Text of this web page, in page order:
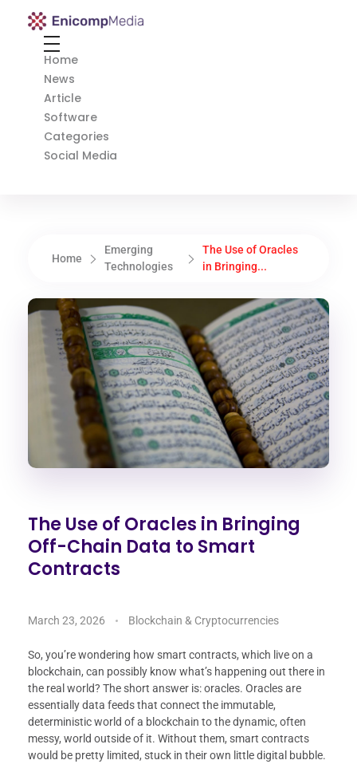
Enicomp Media
Home
News
Article
Software
Categories
Social Media
Home
Emerging
Technologies
The Use of Oracles
in Bringing...
The Use of Oracles in Bringing
Off-Chain Data to Smart
Contracts
March 23, 2026 Blockchain & Cryptocurrencies
So, you’re wondering how smart contracts, which live on a
blockchain, can possibly know what’s happening out there in
the real world? The short answer is: oracles. Oracles are
essentially data feeds that connect the immutable,
deterministic world of a blockchain to the dynamic, often
messy, world outside of it. Without them, smart contracts
would be pretty limited, stuck in their own little digital bubble.